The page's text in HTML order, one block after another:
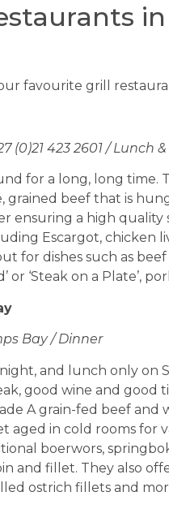
favourite grill
(0)21 423 2601 / Lunch
for a long, long time.
grained beef that is
ensuring a high quality
Escargot, chicken
for dishes such as
or ‘Steak on a Plate’,
Bay / Dinner
and lunch only on
good wine and good
A grain-fed beef
aged in cold rooms for
boerwors,
and fillet. They also
ostrich fillets and